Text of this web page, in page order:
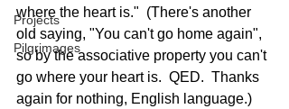
Projects
Pilgrimages
where the heart is."  (There's another
old saying, "You can't go home again",
so by the associative property you can't
go where your heart is.  QED.  Thanks
again for nothing, English language.)